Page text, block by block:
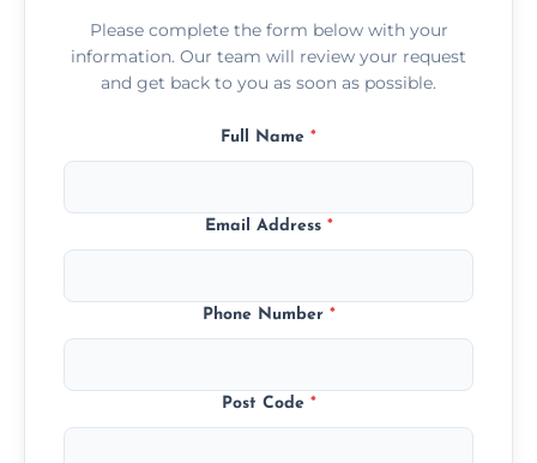
Please complete the form below with your
information. Our team will review your request
and get back to you as soon as possible.
Full Name *
Email Address *
Phone Number *
Post Code *